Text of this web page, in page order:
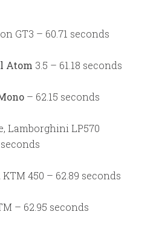
GT3 – 60.71 seconds
Atom 3.5 – 61.18 seconds
– 62.15 seconds
Lamborghini LP570
450 – 62.89 seconds
– 62.95 seconds